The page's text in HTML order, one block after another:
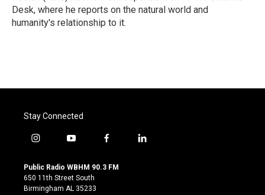
k
n
Desk, where he reports on the natural world and
humanity's relationship to it.
Stay Connected
i
s
t
a
y
u
t
u
f
c
l
Public Radio WBHM 90.3 FM
650 11th Street South
Birmingham AL 35233